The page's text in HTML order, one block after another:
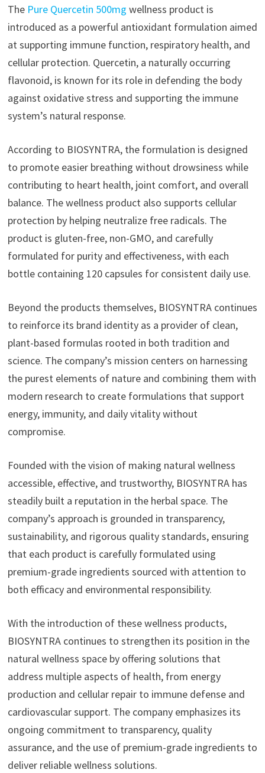
The Pure Quercetin 500mg wellness product is
introduced as a powerful antioxidant formulation aimed
at supporting immune function, respiratory health, and
cellular protection. Quercetin, a naturally occurring
flavonoid, is known for its role in defending the body
against oxidative stress and supporting the immune
system’s natural response.
According to BIOSYNTRA, the formulation is designed
to promote easier breathing without drowsiness while
contributing to heart health, joint comfort, and overall
balance. The wellness product also supports cellular
protection by helping neutralize free radicals. The
product is gluten-free, non-GMO, and carefully
formulated for purity and effectiveness, with each
bottle containing 120 capsules for consistent daily use.
Beyond the products themselves, BIOSYNTRA continues
to reinforce its brand identity as a provider of clean,
plant-based formulas rooted in both tradition and
science. The company’s mission centers on harnessing
the purest elements of nature and combining them with
modern research to create formulations that support
energy, immunity, and daily vitality without
compromise.
Founded with the vision of making natural wellness
accessible, effective, and trustworthy, BIOSYNTRA has
steadily built a reputation in the herbal space. The
company’s approach is grounded in transparency,
sustainability, and rigorous quality standards, ensuring
that each product is carefully formulated using
premium-grade ingredients sourced with attention to
both efficacy and environmental responsibility.
With the introduction of these wellness products,
BIOSYNTRA continues to strengthen its position in the
natural wellness space by offering solutions that
address multiple aspects of health, from energy
production and cellular repair to immune defense and
cardiovascular support. The company emphasizes its
ongoing commitment to transparency, quality
assurance, and the use of premium-grade ingredients to
deliver reliable wellness solutions.